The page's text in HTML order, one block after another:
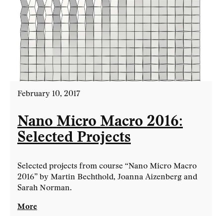
February 10, 2017
Nano Micro Macro 2016:
Selected Projects
Selected projects from course “Nano Micro Macro
2016” by Martin Bechthold, Joanna Aizenberg and
Sarah Norman.
More